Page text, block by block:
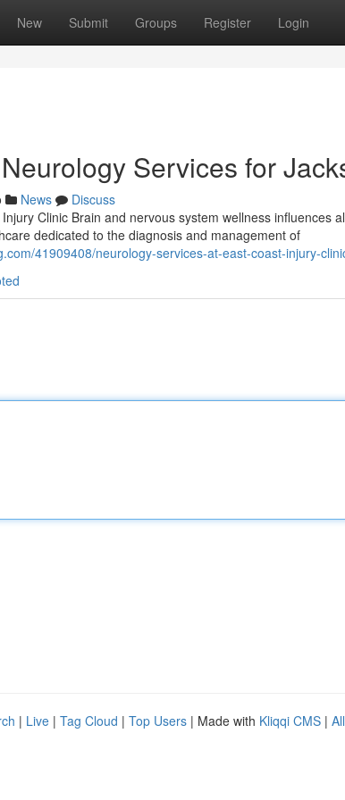
New Submit Groups Register Login
Services for
News
Discuss
Clinic Brain and nervous system wellness influences
dedicated to the diagnosis and management of
41909408/neurology-services-at-east-coast-injury-
| Live | Tag Cloud | Top Users | Made with Kliqqi CMS |